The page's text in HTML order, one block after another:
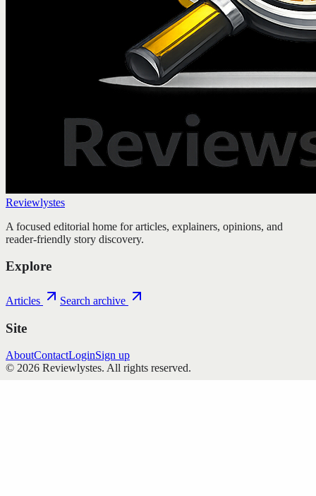
Reviewlystes
A focused editorial home for articles, explainers, opinions, and
reader-friendly story discovery.
Explore
Articles Search archive
Site
AboutContactLoginSign up
© 2026 Reviewlystes. All rights reserved.